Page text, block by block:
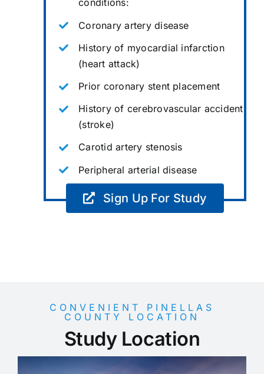
conditions:
Coronary artery disease
History of myocardial infarction
(heart attack)
Prior coronary stent placement
History of cerebrovascular accident
(stroke)
Carotid artery stenosis
Peripheral arterial disease
Sign Up For Study
CONVENIENT PINELLAS
COUNTY LOCATION
Study Location